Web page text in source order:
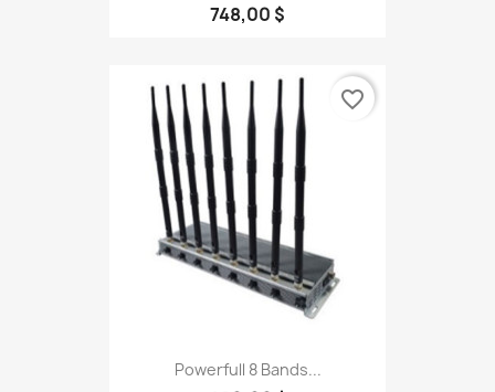
748,00 $
Powerfull 8 Bands...
favorite_border